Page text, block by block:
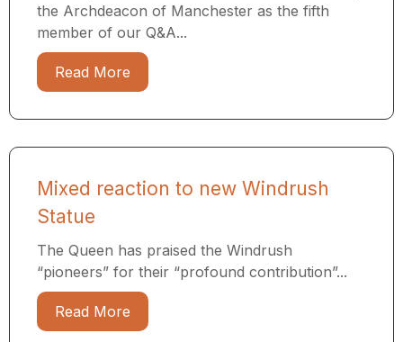
the Archdeacon of Manchester as the fifth
member of our Q&A...
Read More
Mixed reaction to new Windrush
Statue
The Queen has praised the Windrush
“pioneers” for their “profound contribution”...
Read More